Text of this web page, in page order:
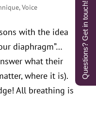
,Voice
with the idea
diaphragm”…
what their
where it is).
All breathing is
Questions? Get in touch!